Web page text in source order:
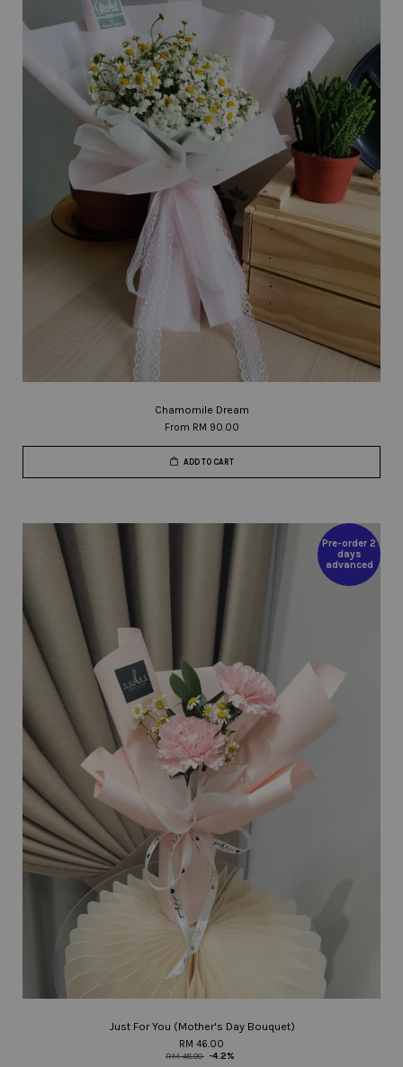
Chamomile Dream
From RM 90.00
ADD TO CART
Pre-order 2
days
advanced
Just For You (Mother's Day Bouquet)
RM 46.00
RM 48.00 -4.2%